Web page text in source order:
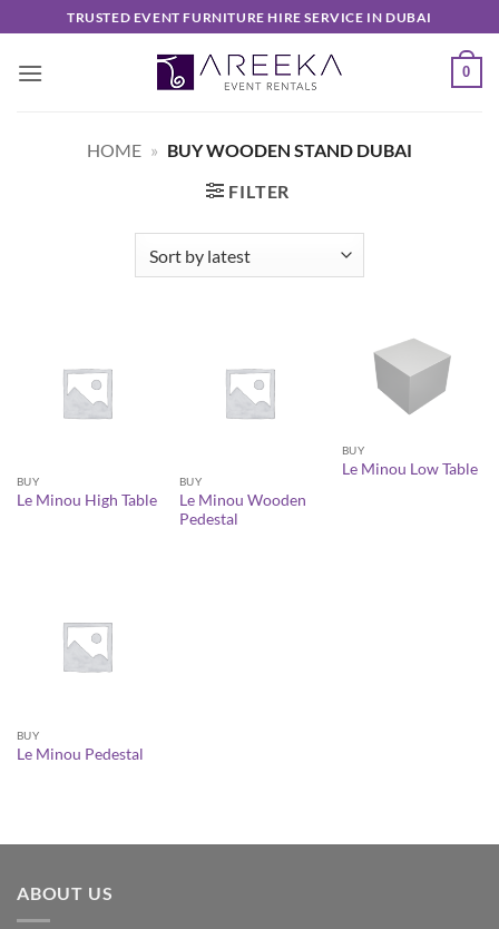
to
content
TRUSTED EVENT FURNITURE HIRE SERVICE IN DUBAI
0
HOME » BUY WOODEN STAND DUBAI
FILTER
BUY
Le Minou High Table
BUY
Le Minou Wooden
Pedestal
BUY
Le Minou Low Table
BUY
Le Minou Pedestal
ABOUT US